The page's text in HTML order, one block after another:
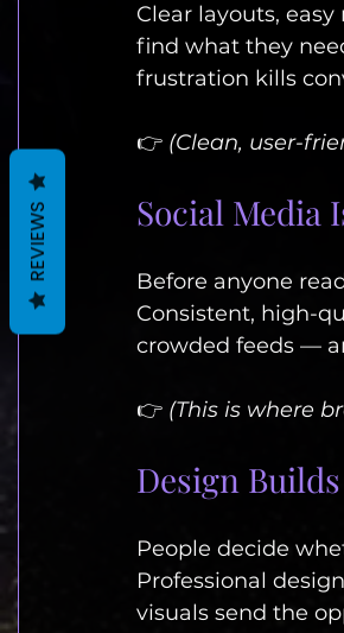
Clear layouts,
find what they
frustration kills
👉 (Clean, user-
Social Media
Before anyone
Consistent, high-
crowded feeds —
👉 (This is where
Design
People decide
Professional
visuals send the
REVIEWS